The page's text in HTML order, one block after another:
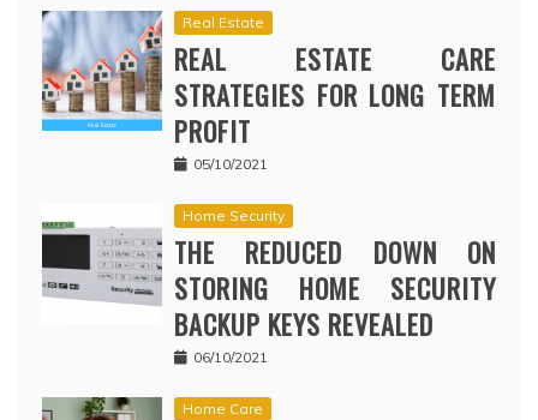
Real Estate
REAL ESTATE CARE
STRATEGIES FOR LONG TERM
PROFIT
05/10/2021
Home Security
THE REDUCED DOWN ON
STORING HOME SECURITY
BACKUP KEYS REVEALED
06/10/2021
Home Care